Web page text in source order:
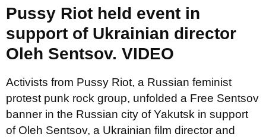
Pussy Riot held event in
support of Ukrainian director
Oleh Sentsov. VIDEO
Activists from Pussy Riot, a Russian feminist
protest punk rock group, unfolded a Free Sentsov
banner in the Russian city of Yakutsk in support
of Oleh Sentsov, a Ukrainian film director and